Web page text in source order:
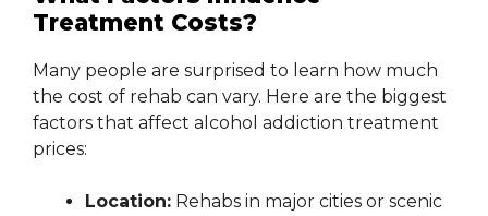
Treatment Costs?
Many people are surprised to learn how much
the cost of rehab can vary. Here are the biggest
factors that affect alcohol addiction treatment
prices:
Location: Rehabs in major cities or scenic